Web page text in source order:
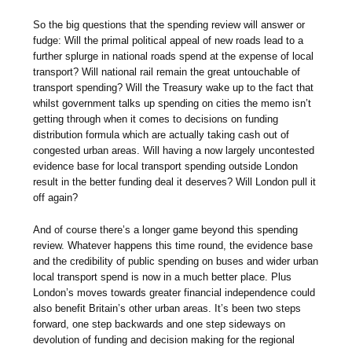
So the big questions that the spending review will answer or
fudge: Will the primal political appeal of new roads lead to a
further splurge in national roads spend at the expense of local
transport? Will national rail remain the great untouchable of
transport spending? Will the Treasury wake up to the fact that
whilst government talks up spending on cities the memo isn’t
getting through when it comes to decisions on funding
distribution formula which are actually taking cash out of
congested urban areas. Will having a now largely uncontested
evidence base for local transport spending outside London
result in the better funding deal it deserves? Will London pull it
off again?
And of course there’s a longer game beyond this spending
review. Whatever happens this time round, the evidence base
and the credibility of public spending on buses and wider urban
local transport spend is now in a much better place. Plus
London’s moves towards greater financial independence could
also benefit Britain’s other urban areas. It’s been two steps
forward, one step backwards and one step sideways on
devolution of funding and decision making for the regional